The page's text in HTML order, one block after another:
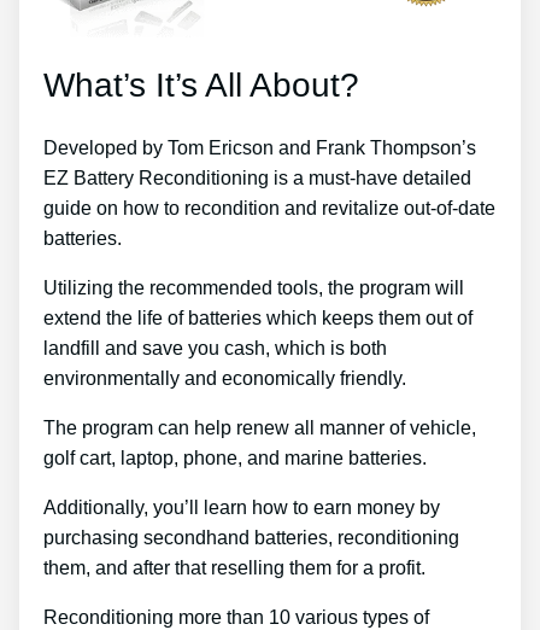
What’s It’s All About?
Developed by Tom Ericson and Frank Thompson’s
EZ Battery Reconditioning is a must-have detailed
guide on how to recondition and revitalize out-of-date
batteries.
Utilizing the recommended tools, the program will
extend the life of batteries which keeps them out of
landfill and save you cash, which is both
environmentally and economically friendly.
The program can help renew all manner of vehicle,
golf cart, laptop, phone, and marine batteries.
Additionally, you’ll learn how to earn money by
purchasing secondhand batteries, reconditioning
them, and after that reselling them for a profit.
Reconditioning more than 10 various types of